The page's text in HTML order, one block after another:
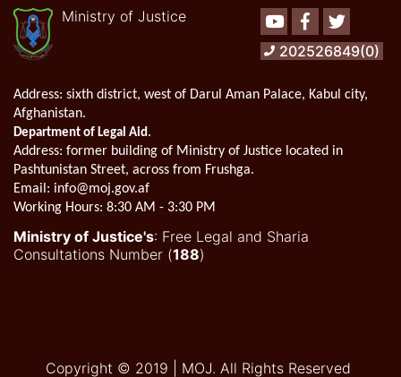
Ministry of Justice YoutubeFacebookTwitter
202526849(0)
Address: sixth district, west of Darul Aman Palace, Kabul city,
Afghanistan.
Department of Legal Aid.
Address: former building of Ministry of Justice located in
Pashtunistan Street, across from Frushga.
Email: info@moj.gov.af
Working Hours: 8:30 AM - 3:30 PM
Ministry of Justice's: Free Legal and Sharia
Consultations Number (188)
Copyright © 2019 | MOJ. All Rights Reserved